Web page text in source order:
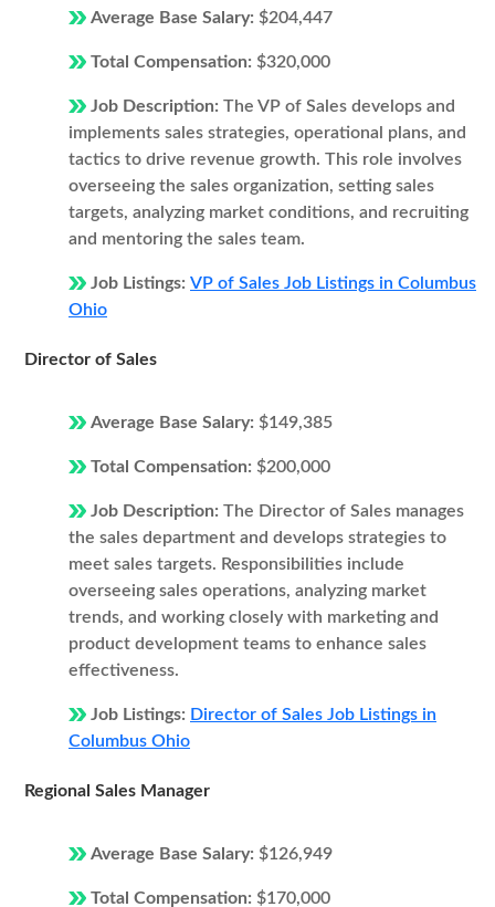
Average Base Salary: $204,447
Total Compensation: $320,000
Job Description: The VP of Sales develops and
implements sales strategies, operational plans, and
tactics to drive revenue growth. This role involves
overseeing the sales organization, setting sales
targets, analyzing market conditions, and recruiting
and mentoring the sales team.
Job Listings: VP of Sales Job Listings in Columbus
Ohio
Director of Sales
Average Base Salary: $149,385
Total Compensation: $200,000
Job Description: The Director of Sales manages
the sales department and develops strategies to
meet sales targets. Responsibilities include
overseeing sales operations, analyzing market
trends, and working closely with marketing and
product development teams to enhance sales
effectiveness.
Job Listings: Director of Sales Job Listings in
Columbus Ohio
Regional Sales Manager
Average Base Salary: $126,949
Total Compensation: $170,000